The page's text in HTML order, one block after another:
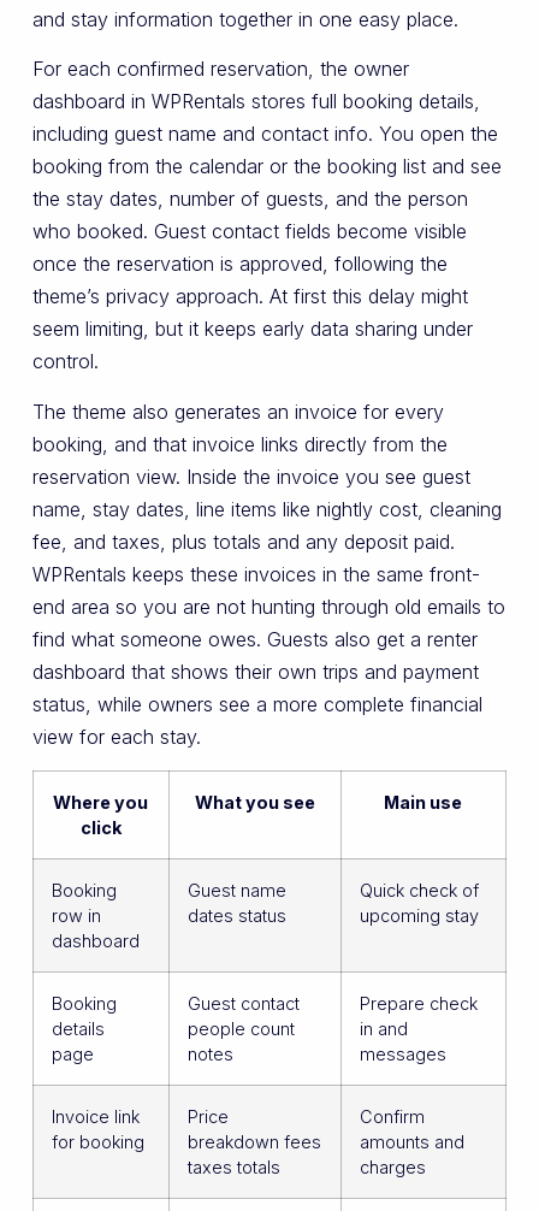
and stay information together in one easy place.
For each confirmed reservation, the owner
dashboard in WPRentals stores full booking details,
including guest name and contact info. You open the
booking from the calendar or the booking list and see
the stay dates, number of guests, and the person
who booked. Guest contact fields become visible
once the reservation is approved, following the
theme’s privacy approach. At first this delay might
seem limiting, but it keeps early data sharing under
control.
The theme also generates an invoice for every
booking, and that invoice links directly from the
reservation view. Inside the invoice you see guest
name, stay dates, line items like nightly cost, cleaning
fee, and taxes, plus totals and any deposit paid.
WPRentals keeps these invoices in the same front-
end area so you are not hunting through old emails to
find what someone owes. Guests also get a renter
dashboard that shows their own trips and payment
status, while owners see a more complete financial
view for each stay.
Where you
click
What you see Main use
Booking
row in
dashboard
Guest name
dates status
Quick check of
upcoming stay
Booking
details
page
Guest contact
people count
notes
Prepare check
in and
messages
Invoice link
for booking
Price
breakdown fees
taxes totals
Confirm
amounts and
charges